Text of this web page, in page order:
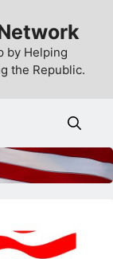
by Helping
the Republic.